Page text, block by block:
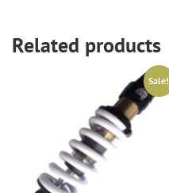
Related products
Sale!